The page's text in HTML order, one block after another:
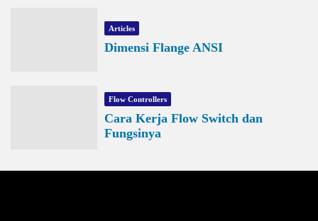
Articles
Dimensi Flange ANSI
Flow Controllers
Cara Kerja Flow Switch dan
Fungsinya